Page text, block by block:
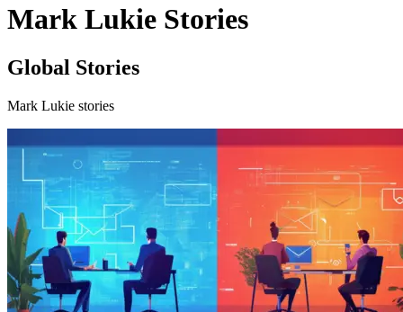
Mark Lukie Stories
Global Stories
Mark Lukie stories